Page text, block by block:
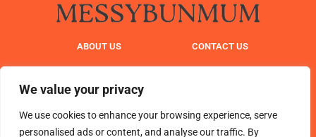
We value your privacy
We use cookies to enhance your browsing experience, serve
personalised ads or content, and analyse our traffic. By
ABOUT US CONTACT US
TERMS AND CONDITIONS